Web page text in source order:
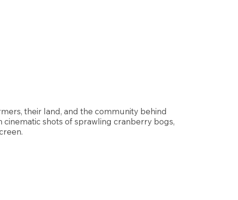
their land, and the community behind
shots of sprawling cranberry bogs,